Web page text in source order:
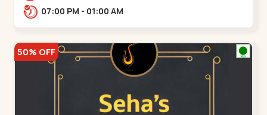
Road,,Nikol07:00 PM - 01:00 AM
50% OFF